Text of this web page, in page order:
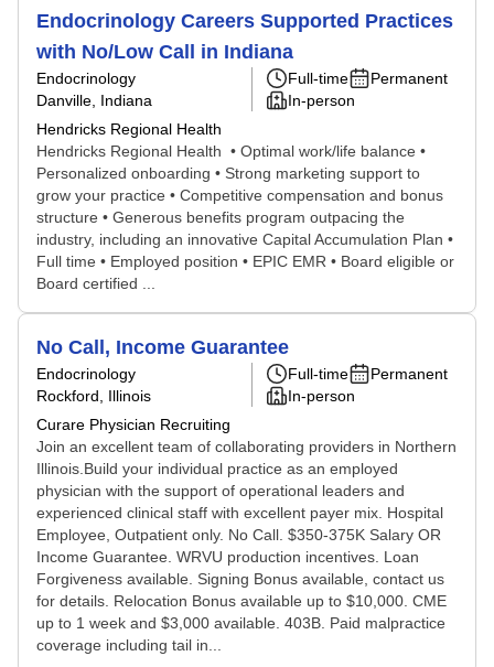
Endocrinology Careers Supported Practices
with No/Low Call in Indiana
Endocrinology
Danville, Indiana
Hendricks Regional Health
Full-time
Permanent
In-person
Hendricks Regional Health • Optimal work/life balance •
Personalized onboarding • Strong marketing support to
grow your practice • Competitive compensation and bonus
structure • Generous benefits program outpacing the
industry, including an innovative Capital Accumulation Plan •
Full time • Employed position • EPIC EMR • Board eligible or
Board certified ...
No Call, Income Guarantee
Endocrinology
Rockford, Illinois
Curare Physician Recruiting
Full-time
Permanent
In-person
Join an excellent team of collaborating providers in Northern
Illinois.Build your individual practice as an employed
physician with the support of operational leaders and
experienced clinical staff with excellent payer mix. Hospital
Employee, Outpatient only. No Call. $350-375K Salary OR
Income Guarantee. WRVU production incentives. Loan
Forgiveness available. Signing Bonus available, contact us
for details. Relocation Bonus available up to $10,000. CME
up to 1 week and $3,000 available. 403B. Paid malpractice
coverage including tail in...